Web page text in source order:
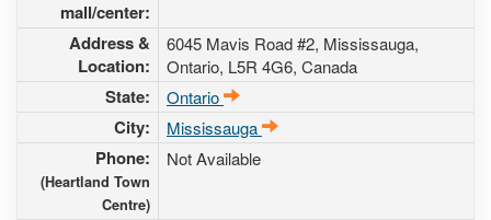
mall/center:
Address &
Location:
6045 Mavis Road #2, Mississauga,
Ontario, L5R 4G6, Canada
State: Ontario
City: Mississauga
Phone:
(Heartland Town
Centre)
Not Available